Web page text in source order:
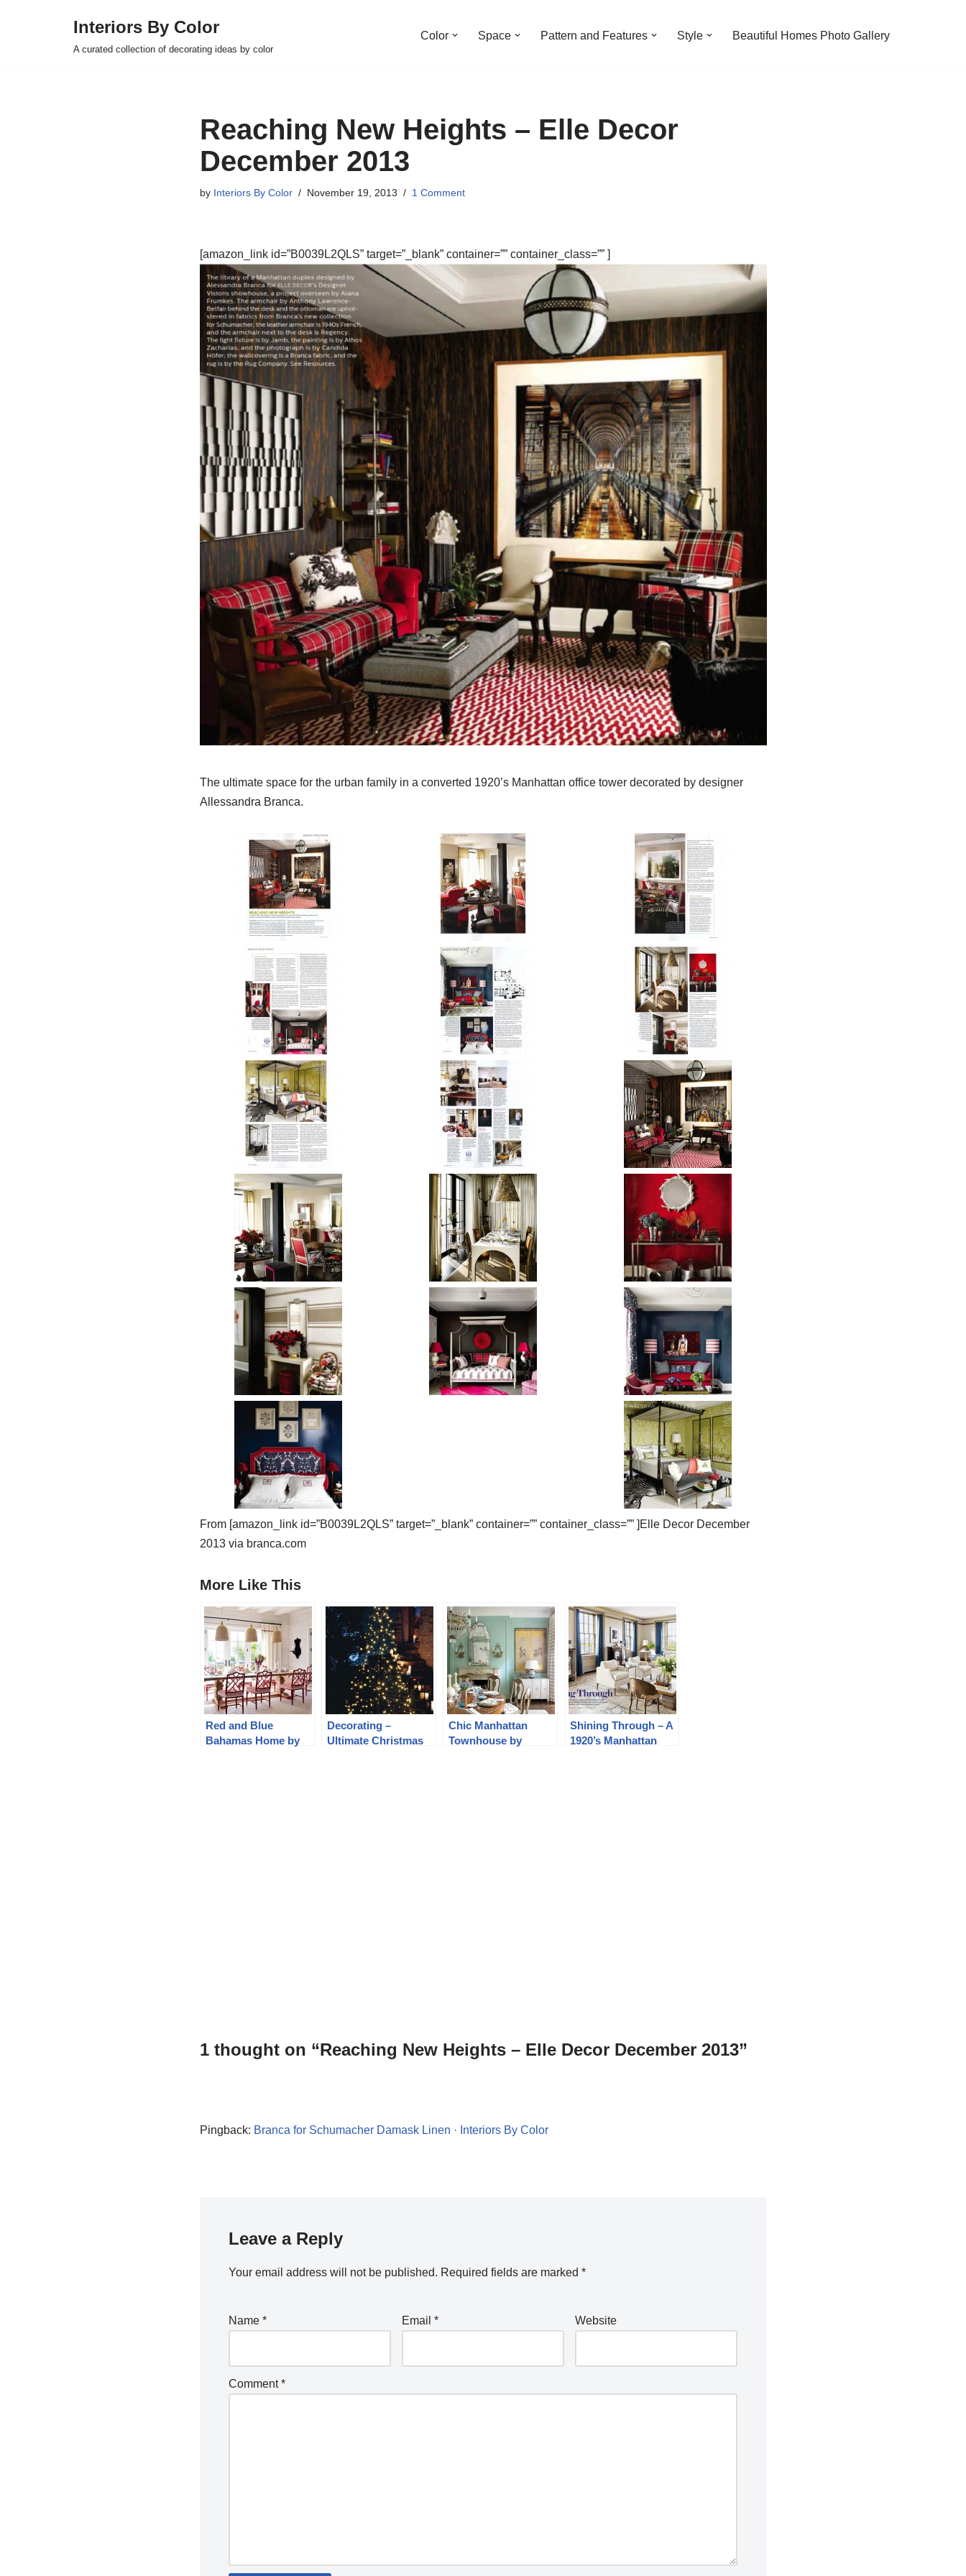
Interiors By Color
A curated collection of decorating ideas by color
Color Space Pattern and Features Style Beautiful Homes Photo Gallery
Reaching New Heights – Elle Decor
December 2013
by Interiors By Color November 19, 2013 1 Comment
[amazon_link id=”B0039L2QLS” target=”_blank” container=”” container_class=”” ]
The ultimate space for the urban family in a converted 1920’s Manhattan office tower decorated by designer
Allessandra Branca.
From [amazon_link id=”B0039L2QLS” target=”_blank” container=”” container_class=”” ]Elle Decor December
2013 via branca.com
More Like This
Red and Blue
Bahamas Home by
Decorating –
Ultimate Christmas
Chic Manhattan
Townhouse by
Shining Through – A
1920’s Manhattan
1 thought on “Reaching New Heights – Elle Decor December 2013”
Pingback: Branca for Schumacher Damask Linen · Interiors By Color
Leave a Reply
Your email address will not be published. Required fields are marked *
Name * Email * Website
Comment*